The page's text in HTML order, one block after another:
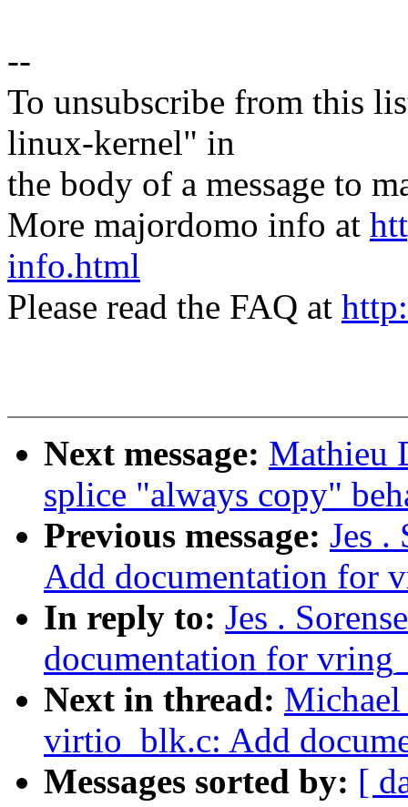
--
To unsubscribe from this
linux-kernel" in
the body of a message to
More majordomo info at
info.html
Please read the FAQ at
Next message: Mathieu
splice "always copy"
Previous message: Jes
Add documentation for
In reply to: Jes .
documentation for
Next in thread:
virtio_blk.c: Add
Messages sorted by: [